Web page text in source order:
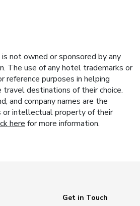
not owned or sponsored by any
The use of any hotel trademarks or
reference purposes in helping
destinations of their choice.
and company names are the
or intellectual property of their
here for more information.
Get in Touch